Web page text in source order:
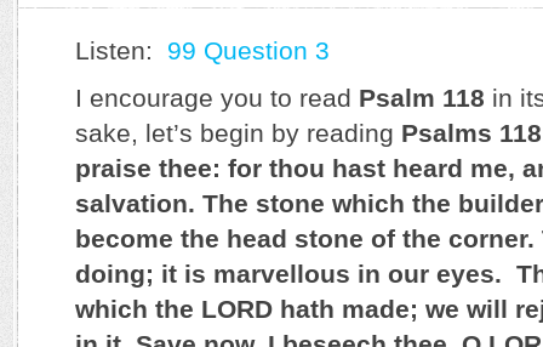
Listen: 99 Question 3
I encourage you to read Psalm 118 in
sake, let’s begin by reading Psalms
praise thee: for thou hast heard me,
salvation. The stone which the
become the head stone of the corner.
doing; it is marvellous in our eyes.
which the LORD hath made; we will